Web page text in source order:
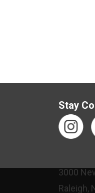
Stay
3000
Raleigh,